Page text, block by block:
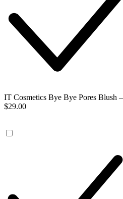
IT Cosmetics Bye Bye Pores Blush
$29.00